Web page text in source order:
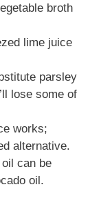
broth
lime juice
parsley
lose some of
works;
alternative.
can be
oil.